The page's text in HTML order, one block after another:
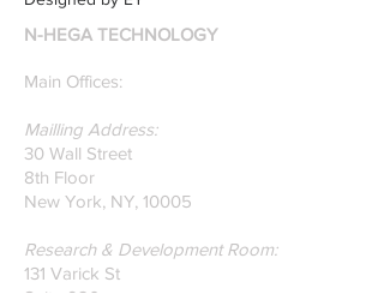
recently published paper
on Glass Detection by
our founders.
N-HEGA TECHNOLOGY
Main Offices:
Mailling Address:
30 Wall Street
8th Floor
New York, NY, 10005
Research & Development Room:
131 Varick St
Suite 920